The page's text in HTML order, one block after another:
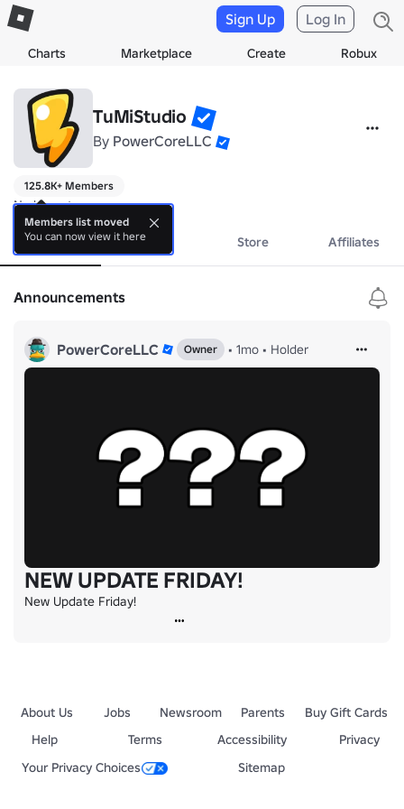
Charts Marketplace Create Robux
Sign Up Log In
TuMiStudio
By PowerCoreLLC
125.8K+ Members
No bio yet.
About Events Store Affiliates
Announcements
PowerCoreLLC Owner • 1mo • Holder
NEW UPDATE FRIDAY!
New Update Friday!
About Us Jobs Newsroom Parents
Buy Gift Cards
Help
Terms Accessibility
Privacy
Your Privacy Choices
Sitemap
Members list moved
You can now view it here